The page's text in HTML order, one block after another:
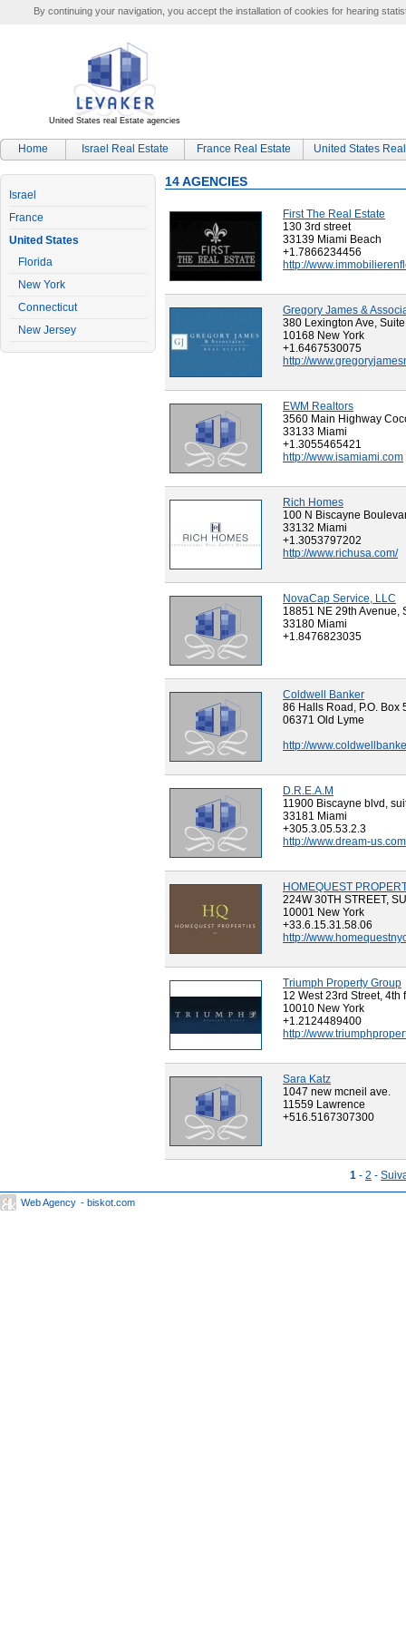
By continuing your navigation, you accept the installation of cookies for hearing
United States real Estate agencies
Home Israel Real Estate France Real Estate United States
Israel
France
United States
Florida
New York
Connecticut
New Jersey
14 AGENCIES
First The Real Estate
130 3rd street
33139 Miami Beach
+1.7866234456
http://
Gregory James &
380 Lexington Ave,
10168 New York
+1.6467530075
http://
EWM Realtors
3560 Main Highway
33133 Miami
+1.3055465421
http://www.isamiami.com
Rich Homes
100 N Biscayne
33132 Miami
+1.3053797202
http://www.richusa.com/
NovaCap Service, LLC
18851 NE 29th Avenue,
33180 Miami
+1.8476823035
Coldwell Banker
86 Halls Road, P.O. Box
06371 Old Lyme
http://
D.R.E.A.M
11900 Biscayne blvd,
33181 Miami
+305.3.05.53.2.3
http://www.dream-us.com
HOMEQUEST
224W 30TH STREET,
10001 New York
+33.6.15.31.58.06
http://
Triumph Property Group
12 West 23rd Street, 4th
10010 New York
+1.2124489400
http://
Sara Katz
1047 new mcneil ave.
11559 Lawrence
+516.5167307300
1 - 2 -
Web Agency - biskot.com